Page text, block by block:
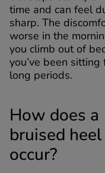
time and can feel
sharp. The
worse in the
you climb out of
you’ve been sitting
long periods.
How does a
bruised heel
occur?